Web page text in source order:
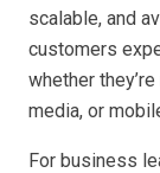
scalable, and
customers
whether
media, or
For business